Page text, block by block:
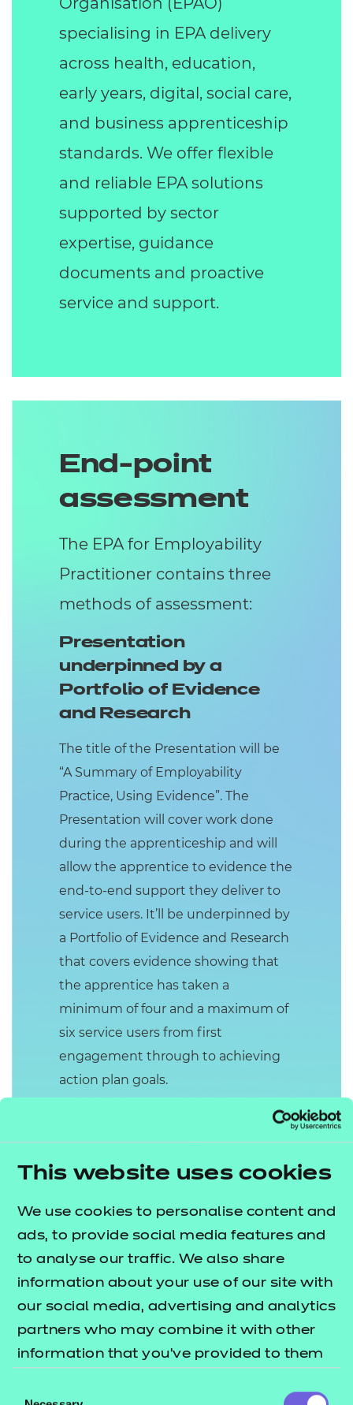
This website uses cookies
We use cookies to personalise content and
ads, to provide social media features and
to analyse our traffic. We also share
information about your use of our site with
our social media, advertising and analytics
partners who may combine it with other
information that you’ve provided to them
their services.
specialising in EPA delivery
across health, education,
early years, digital, social care,
and business apprenticeship
standards. We offer flexible
and reliable EPA solutions
supported by sector
expertise, guidance
documents and proactive
service and support.
End-point
assessment
The EPA for Employability
Practitioner contains three
methods of assessment:
Presentation
underpinned by a
Portfolio of Evidence
and Research
The title of the Presentation will be
“A Summary of Employability
Practice, Using Evidence”. The
Presentation will cover work done
during the apprenticeship and will
allow the apprentice to evidence the
end-to-end support they deliver to
service users. It’ll be underpinned by
a Portfolio of Evidence and Research
that covers evidence showing that
the apprentice has taken a
minimum of four and a maximum of
six service users from first
engagement through to achieving
action plan goals.
The Presentation will last 90 minutes
(+10% at the Independent End-Point
Assessor’s discretion). The
minutes and this will allow 30
minutes for the Independent End-
Point Assessor (IEPA) to ask up to six
questions to clarify any points, or
allow the apprentice to expand
where necessary.
The presentation is graded Fail,